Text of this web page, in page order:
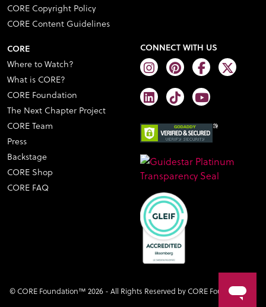
CORE Copyright Policy
CORE Content Guidelines
CORE
Where to Watch?
What is CORE?
CORE Foundation
The Next Chapter Project
CORE Team
Press
Backstage
CORE Shop
CORE FAQ
CONNECT WITH US
© CORE Foundation™ 2026 - All Rights Reserved by CORE Foundation™